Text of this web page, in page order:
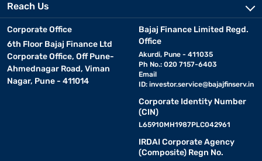
Reach Us
Corporate Office
6th Floor Bajaj Finance Ltd
Corporate Office, Off Pune-
Ahmednagar Road, Viman
Nagar, Pune - 411014
Bajaj Finance Limited Regd.
Office
Akurdi, Pune - 411035
Ph No.: 020 7157-6403
Email
ID: investor.service@bajajfinserv.in
Corporate Identity Number
(CIN)
L65910MH1987PLC042961
IRDAI Corporate Agency
(Composite) Regn No.